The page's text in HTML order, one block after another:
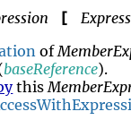
[
of
baseReference).
this